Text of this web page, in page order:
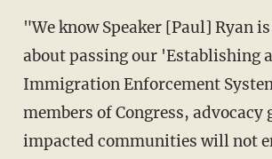
"We know Speaker [Paul] Ryan
about passing our 'Establishing
Immigration Enforcement
members of Congress, advocacy
impacted communities will not